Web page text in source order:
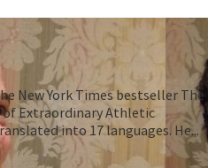
New York Times bestseller The
of Extraordinary Athletic
into 17 languages. He...